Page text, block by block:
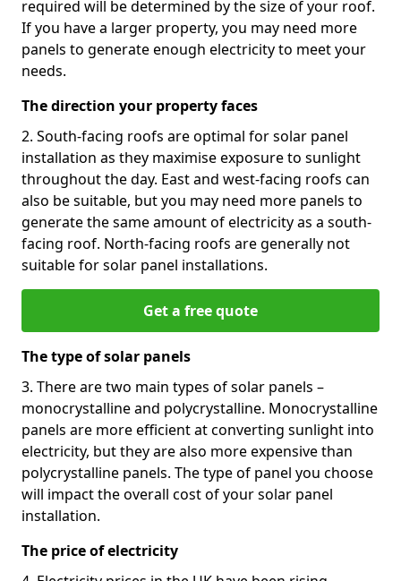
required will be determined by the size of your roof.
If you have a larger property, you may need more
panels to generate enough electricity to meet your
needs.
The direction your property faces
2. South-facing roofs are optimal for solar panel
installation as they maximise exposure to sunlight
throughout the day. East and west-facing roofs can
also be suitable, but you may need more panels to
generate the same amount of electricity as a south-
facing roof. North-facing roofs are generally not
suitable for solar panel installations.
Get a free quote
The type of solar panels
3. There are two main types of solar panels –
monocrystalline and polycrystalline. Monocrystalline
panels are more efficient at converting sunlight into
electricity, but they are also more expensive than
polycrystalline panels. The type of panel you choose
will impact the overall cost of your solar panel
installation.
The price of electricity